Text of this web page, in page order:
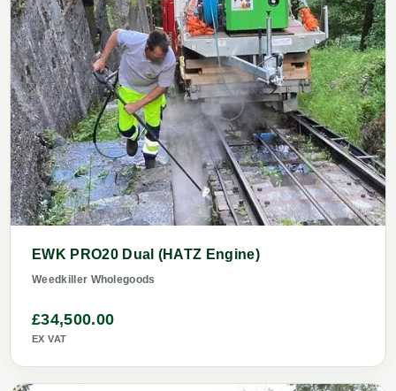
EWK PRO20 Dual (HATZ Engine)
Weedkiller Wholegoods
£34,500.00
EX VAT